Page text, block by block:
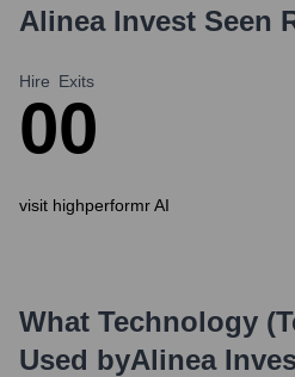
Alinea Invest Seen
Hire
0
Exits
0
visit highperformr AI
What Technology
Used byAlinea